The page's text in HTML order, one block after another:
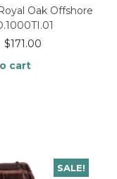
Oak Offshore
$171.00
cart
SALE!